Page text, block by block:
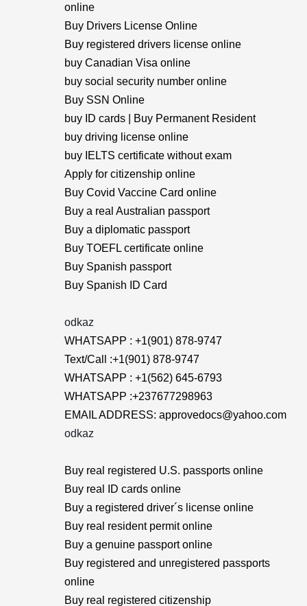
online
Buy Drivers License Online
Buy registered drivers license online
buy Canadian Visa online
buy social security number online
Buy SSN Online
buy ID cards | Buy Permanent Resident
buy driving license online
buy IELTS certificate without exam
Apply for citizenship online
Buy Covid Vaccine Card online
Buy a real Australian passport
Buy a diplomatic passport
Buy TOEFL certificate online
Buy Spanish passport
Buy Spanish ID Card
odkaz
WHATSAPP : +1(901) 878-9747
Text/Call :+1(901) 878-9747
WHATSAPP : +1(562) 645-6793
WHATSAPP :+237677298963
EMAIL ADDRESS: approvedocs@yahoo.com
odkaz
Buy real registered U.S. passports online
Buy real ID cards online
Buy a registered driver´s license online
Buy real resident permit online
Buy a genuine passport online
Buy registered and unregistered passports
online
Buy real registered citizenship